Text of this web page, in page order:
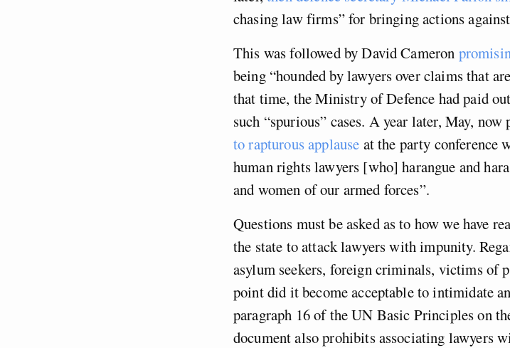
chasing law firms” for bringing actions
This was followed by David Cameron
being “hounded by lawyers over claims that
that time, the Ministry of Defence had paid
such “spurious” cases. A year later, May,
to rapturous applause at the party conference
human rights lawyers [who] harangue and
and women of our armed forces”.
Questions must be asked as to how we have
the state to attack lawyers with impunity.
asylum seekers, foreign criminals, victims of
point did it become acceptable to intimidate
paragraph 16 of the UN Basic Principles on
document also prohibits associating lawyers